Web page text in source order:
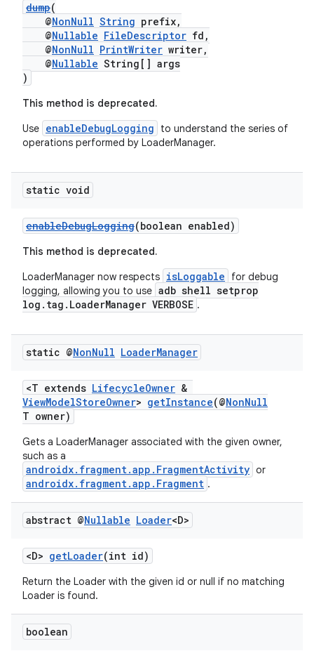
dump(
@NonNull String prefix,
@Nullable FileDescriptor fd,
@NonNull PrintWriter writer,
@Nullable String[] args
)
This method is deprecated.
Use enableDebugLogging
to understand the series of
operations performed by LoaderManager.
static void
enableDebugLogging(boolean enabled)
This method is deprecated.
LoaderManager now respects isLoggable
for debug
logging, allowing you to use adb shell setprop
log.tag.LoaderManager VERBOSE .
static @NonNull LoaderManager
<T extends LifecycleOwner &
ViewModelStoreOwner> getInstance(@NonNull
T owner)
Gets a LoaderManager associated with the given owner,
such as a
androidx.fragment.app.FragmentActivity or
androidx.fragment.app.Fragment .
abstract @Nullable Loader<D>
<D> getLoader(int id)
Return the Loader with the given id or null if no matching
Loader is found.
boolean